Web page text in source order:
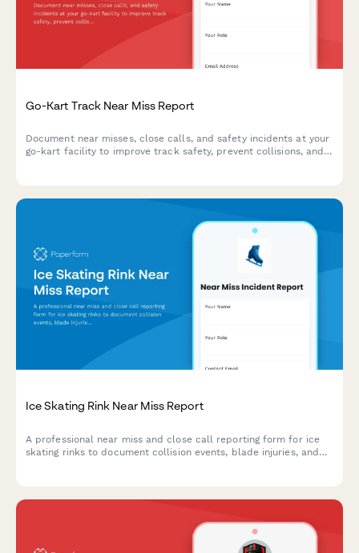
Go-Kart Track Near Miss Report
Document near misses, close calls, and safety incidents at your
go-kart facility to improve track safety, prevent collisions, and
Ice Skating Rink Near Miss Report
A professional near miss and close call reporting form for ice
skating rinks to document collision events, blade injuries, and